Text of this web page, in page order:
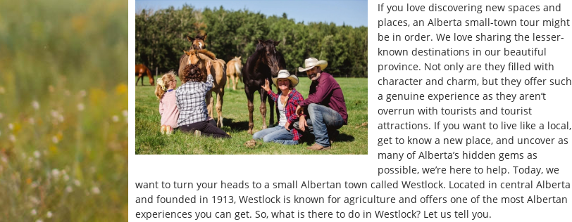
If you love discovering new spaces and
places, an Alberta small-town tour might
be in order. We love sharing the lesser-
known destinations in our beautiful
province. Not only are they filled with
character and charm, but they offer such
a genuine experience as they aren’t
overrun with tourists and tourist
attractions. If you want to live like a local,
get to know a new place, and uncover as
many of Alberta’s hidden gems as
possible, we’re here to help. Today, we
want to turn your heads to a small Albertan town called Westlock. Located in central Alberta
and founded in 1913, Westlock is known for agriculture and offers one of the most Albertan
experiences you can get. So, what is there to do in Westlock? Let us tell you.